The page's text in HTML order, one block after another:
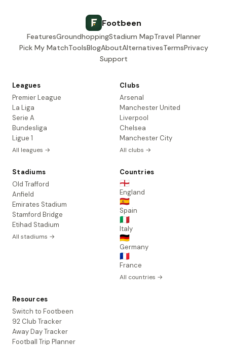
Footbeen
FeaturesGroundhoppingStadium MapTravel Planner
Pick My MatchToolsBlogAboutAlternativesTermsPrivacy
Support
Leagues
Premier League
La Liga
Serie A
Bundesliga
Ligue 1
All leagues →
Clubs
Arsenal
Manchester United
Liverpool
Chelsea
Manchester City
All clubs →
Stadiums
Old Trafford
Anfield
Emirates Stadium
Stamford Bridge
Etihad Stadium
All stadiums →
Countries
🏴󠁧󠁢󠁥󠁮󠁧󠁿
England
🇪🇸
Spain
🇮🇹
Italy
🇩🇪
Germany
🇫🇷
France
All countries →
Resources
Switch to Footbeen
92 Club Tracker
Away Day Tracker
Football Trip Planner